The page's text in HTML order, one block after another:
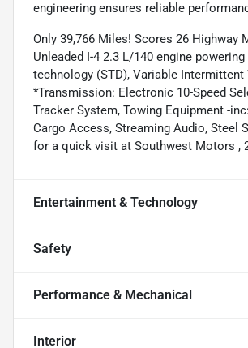
engineering ensures reliable
Only 39,766 Miles! Scores 26 Highway
Unleaded I-4 2.3 L/140 engine
technology (STD), Variable
*Transmission: Electronic 10-Speed
Tracker System, Towing Equipment -
Cargo Access, Streaming Audio, Steel
for a quick visit at Southwest Motors ,
Entertainment & Technology
Safety
Performance & Mechanical
Interior